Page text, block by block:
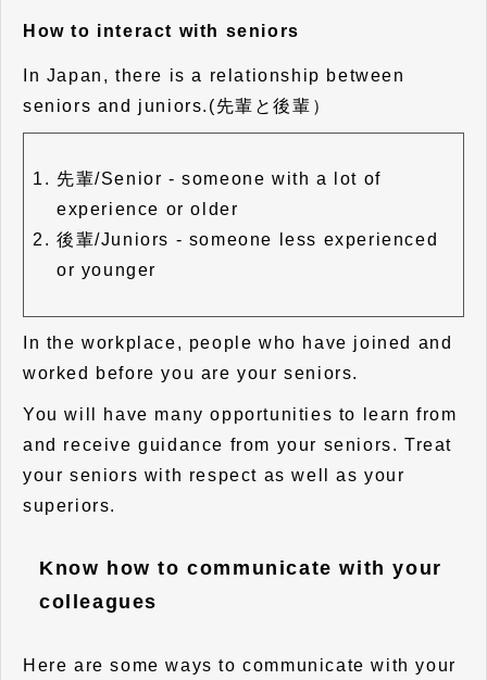
How to interact with seniors
In Japan, there is a relationship between
seniors and juniors.(先輩と後輩）
先輩/Senior - someone with a lot of
experience or older
後輩/Juniors - someone less experienced
or younger
In the workplace, people who have joined and
worked before you are your seniors.
You will have many opportunities to learn from
and receive guidance from your seniors. Treat
your seniors with respect as well as your
superiors.
Know how to communicate with your
colleagues
Here are some ways to communicate with your